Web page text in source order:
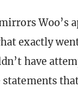
Woo’s
exactly
have
statements